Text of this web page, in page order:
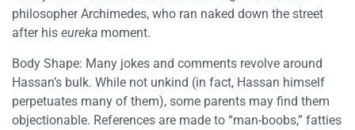
philosopher Archimedes, who ran naked down the street
after his eureka moment.
Body Shape: Many jokes and comments revolve around
Hassan’s bulk. While not unkind (in fact, Hassan himself
perpetuates many of them), some parents may find them
objectionable. References are made to “man-boobs,” fatties